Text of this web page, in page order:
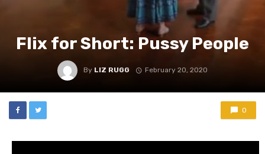
Flix for Short: Pussy People
By LIZ RUGG February 20, 2020
0